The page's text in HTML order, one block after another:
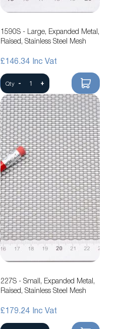
1590S - Large, Expanded Metal,
Raised, Stainless Steel Mesh
£146.34
Qty - +
227S - Small, Expanded Metal,
Raised, Stainless Steel Mesh
£179.24